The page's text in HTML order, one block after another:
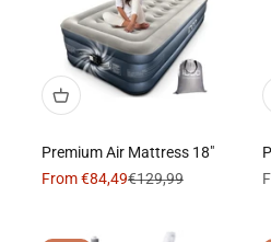
Premium Air Mattress 18"
Sale price
From €84,49Regular price
€129,99